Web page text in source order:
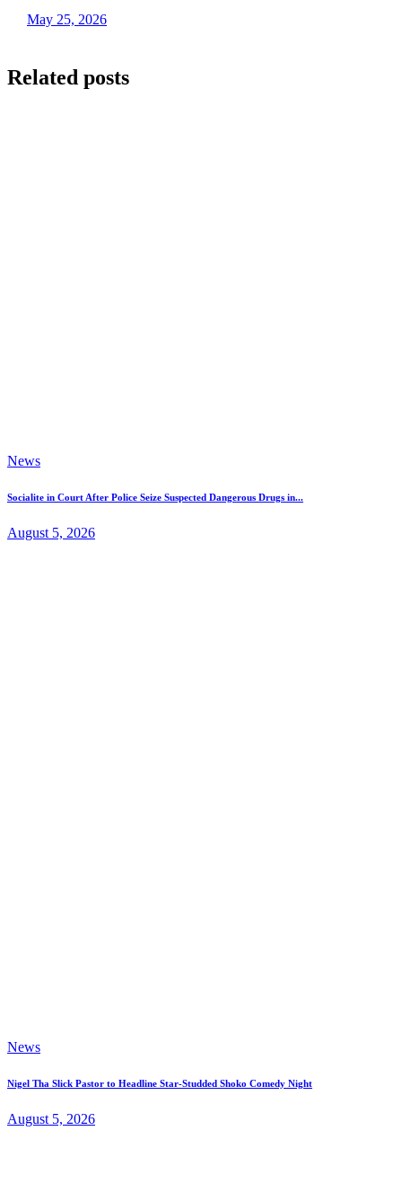
May 25, 2026
Related posts
News
Socialite in Court After Police Seize Suspected Dangerous Drugs in...
August 5, 2026
News
Nigel Tha Slick Pastor to Headline Star-Studded Shoko Comedy Night
August 5, 2026